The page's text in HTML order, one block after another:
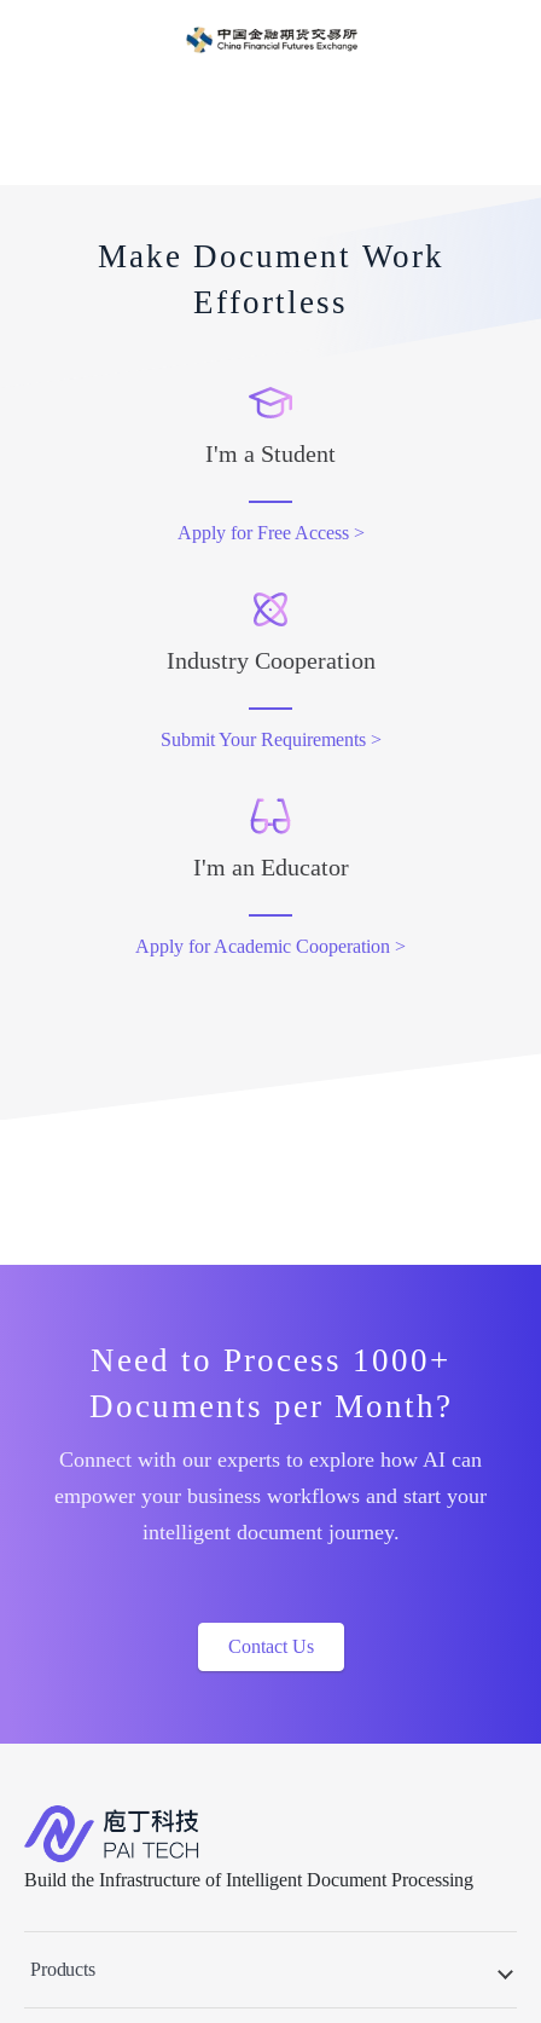
Make Document Work
Effortless
I'm a Student
Apply for Free Access >
Industry Cooperation
Submit Your Requirements >
I'm an Educator
Apply for Academic Cooperation >
Need to Process 1000+
Documents per Month?
Connect with our experts to explore how AI can
empower your business workflows and start your
intelligent document journey.
Contact Us
Build the Infrastructure of Intelligent Document Processing
Products